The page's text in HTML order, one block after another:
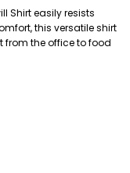
Shirt easily resists
this versatile shirt
from the office to food